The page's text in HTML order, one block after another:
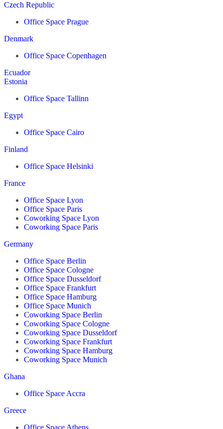
Czech Republic
Office Space Prague
Denmark
Office Space Copenhagen
Ecuador
Estonia
Office Space Tallinn
Egypt
Office Space Cairo
Finland
Office Space Helsinki
France
Office Space Lyon
Office Space Paris
Coworking Space Lyon
Coworking Space Paris
Germany
Office Space Berlin
Office Space Cologne
Office Space Dusseldorf
Office Space Frankfurt
Office Space Hamburg
Office Space Munich
Coworking Space Berlin
Coworking Space Cologne
Coworking Space Dusseldorf
Coworking Space Frankfurt
Coworking Space Hamburg
Coworking Space Munich
Ghana
Office Space Accra
Greece